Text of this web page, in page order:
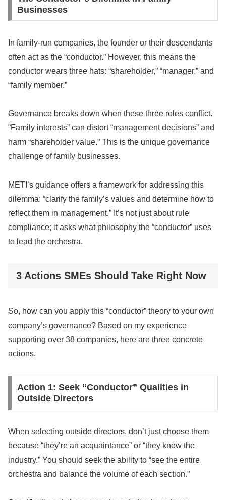
Businesses
In family-run companies, the founder or their descendants
often act as the “conductor.” However, this means the
conductor wears three hats: “shareholder,” “manager,” and
“family member.”
Governance breaks down when these three roles conflict.
“Family interests” can distort “management decisions” and
harm “shareholder value.” This is the unique governance
challenge of family businesses.
METI’s guidance offers a framework for addressing this
dilemma: “clarify the family’s values and determine how to
reflect them in management.” It’s not just about rule
compliance; it asks what philosophy the “conductor” uses
to lead the orchestra.
3 Actions SMEs Should Take Right Now
So, how can you apply this “conductor” theory to your own
company’s governance? Based on my experience
supporting over 38 companies, here are three concrete
actions.
Action 1: Seek “Conductor” Qualities in
Outside Directors
When selecting outside directors, don’t just choose them
because “they’re an acquaintance” or “they know the
industry.” You should seek the ability to “see the entire
orchestra and balance the volume of each section.”